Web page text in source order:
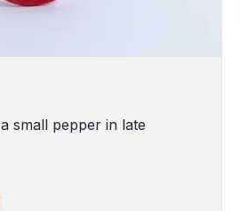
small pepper in late